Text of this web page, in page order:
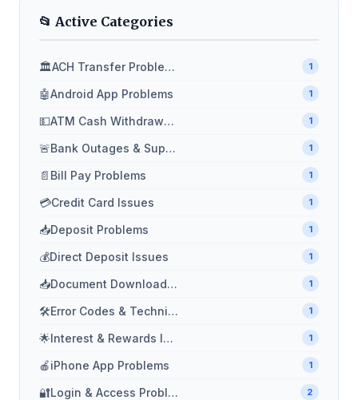
📂 Active Categories
🏛️ ACH Transfer Problems 1
🤖Android App Problems 1
💵 ATM Cash Withdrawal Issues 1
🚨 Bank Outages & Support 1
📄 Bill Pay Problems 1
💳Credit Card Issues 1
📥Deposit Problems 1
💰Direct Deposit Issues 1
📥 Document Download Problems 1
🛠️ Error Codes & Technical Issues 1
🌟 Interest & Rewards Issues 1
🍎iPhone App Problems 1
🔐 Login & Access Problems 2